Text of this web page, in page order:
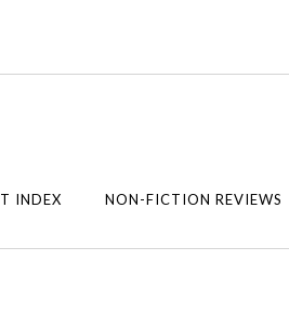
INDEX NON-FICTION REVIEWS